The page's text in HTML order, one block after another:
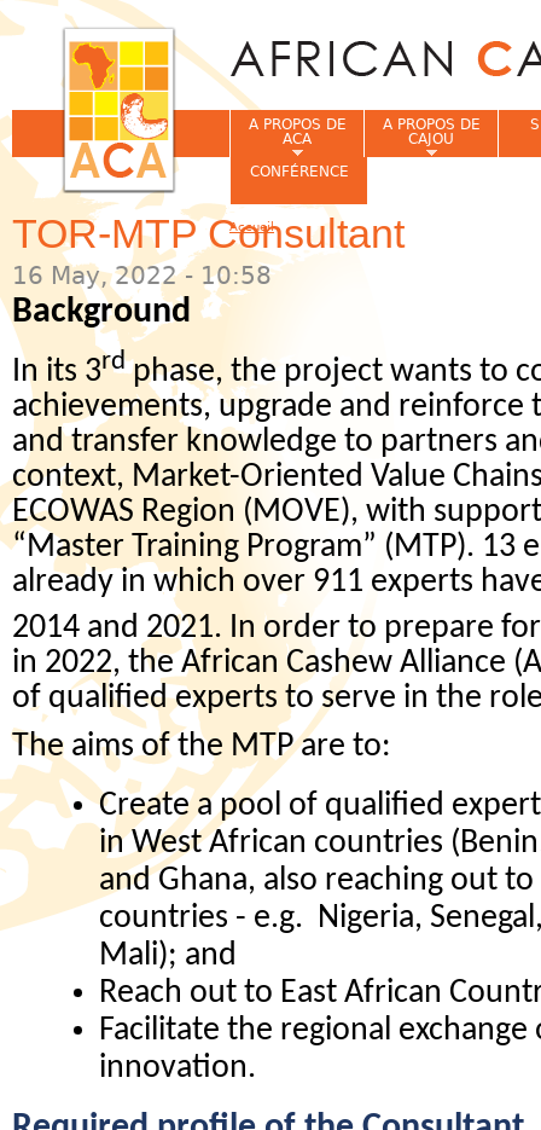
TOR-MTP Consultant
16 May, 2022 - 10:58
Background
In its 3rdphase, the project wants to
achievements, upgrade and reinforce
and transfer knowledge to partners
context, Market-Oriented Value
ECOWAS Region (MOVE), with
“Master Training Program” (MTP). 13
already in which over 911 experts
2014 and 2021. In order to prepare
in 2022, the African Cashew Alliance
of qualified experts to serve in the
The aims of the MTP are to:
Create a pool of qualified
in West African countries
and Ghana, also reaching out
countries - e.g. Nigeria,
Mali); and
Reach out to East African
Facilitate the regional
innovation.
A PROPOS DE
ACA
A PROPOS DE
CAJOU
CONFÉRENCE
Vous êtes ici
Accueil